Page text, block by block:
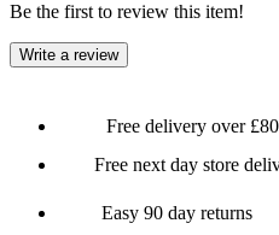
Be the first to review this item!
Write a review
Free delivery over
Free next day store
Easy 90 day returns